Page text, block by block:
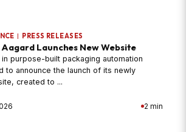
| PRESS RELEASES
Aagard Launches New Website
purpose-built packaging automation
to announce the launch of its newly
created to ...
2 min